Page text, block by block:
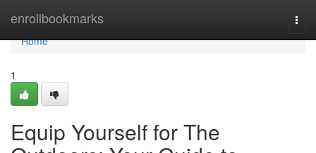
enrollbookmarks
Home
Home
1
Equip Yourself for The